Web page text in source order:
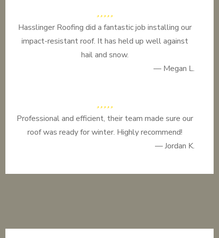
Hasslinger Roofing did a fantastic job installing our
impact-resistant roof. It has held up well against
hail and snow.
— Megan L.
Professional and efficient, their team made sure our
roof was ready for winter. Highly recommend!
— Jordan K.